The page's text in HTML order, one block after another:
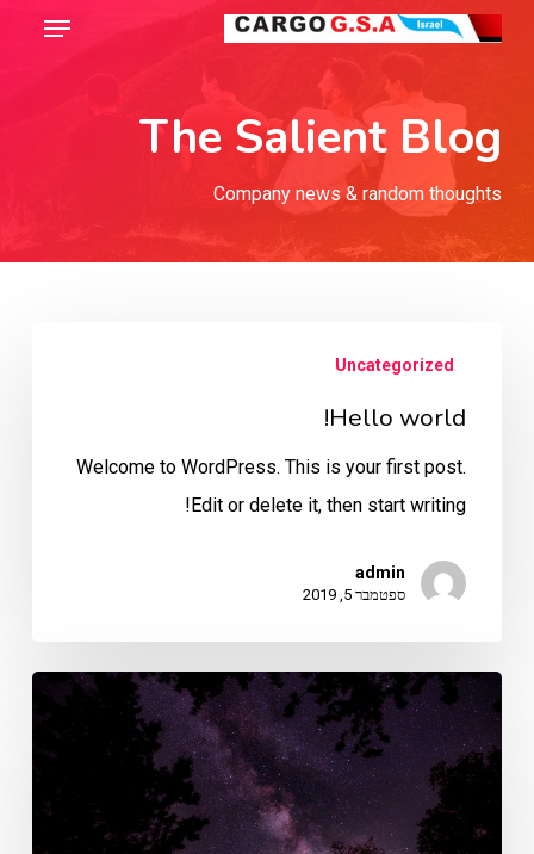
Skip
content
Menu
The Salient Blog
Company news & random thoughts
Uncategorized
Hello world!
Welcome to WordPress. This is your first post.
Edit or delete it, then start writing!
admin
ספטמבר 5, 2019
Doing
a
cross
road
Menu